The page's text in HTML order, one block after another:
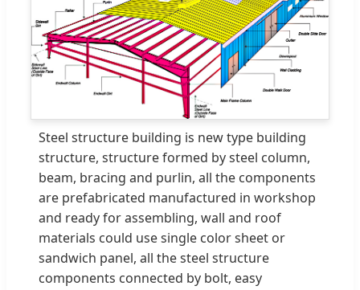
Steel structure building is new type building
structure, structure formed by steel column,
beam, bracing and purlin, all the components
are prefabricated manufactured in workshop
and ready for assembling, wall and roof
materials could use single color sheet or
sandwich panel, all the steel structure
components connected by bolt, easy